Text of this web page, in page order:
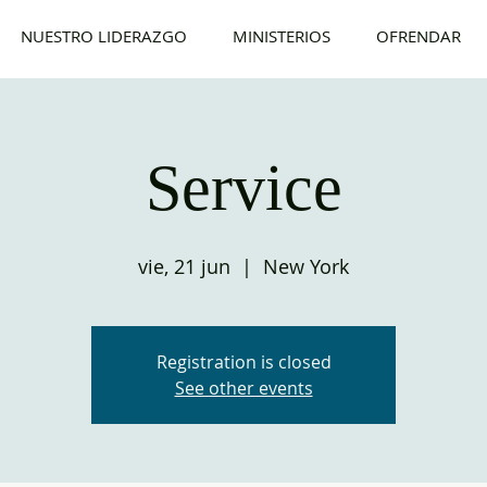
NUESTRO LIDERAZGO MINISTERIOS OFRENDAR
Service
vie, 21 jun
  |
New York
Registration is closed
See other events